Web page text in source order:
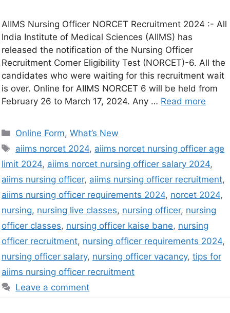
AIIMS Nursing Officer NORCET Recruitment 2024 :- All
India Institute of Medical Sciences (AIIMS) has
released the notification of the Nursing Officer
Recruitment Comer Eligibility Test (NORCET)-6. All the
candidates who were waiting for this recruitment wait
is over. Online for AIIMS NORCET 6 will be held from
February 26 to March 17, 2024. Any … Read more
Online Form,What’s New
aiims norcet 2024, aiims norcet nursing officer age
limit 2024, aiims norcet nursing officer salary 2024,
aiims nursing officer, aiims nursing officer recruitment,
aiims nursing officer requirements 2024, norcet 2024,
nursing, nursing live classes, nursing officer, nursing
officer classes, nursing officer kaise bane, nursing
officer recruitment, nursing officer requirements 2024,
nursing officer salary, nursing officer vacancy, tips for
aiims nursing officer recruitment
Leave a comment